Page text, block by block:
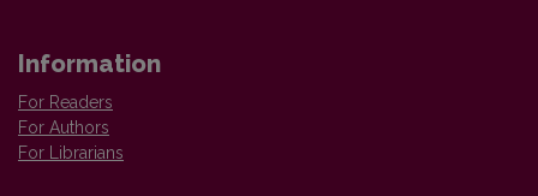
Information
For Readers
For Authors
For Librarians